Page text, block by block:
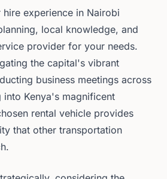
experience in Nairobi
local knowledge, and
provider for your needs.
the capital's vibrant
business meetings across
Kenya's magnificent
rental vehicle provides
that other transportation